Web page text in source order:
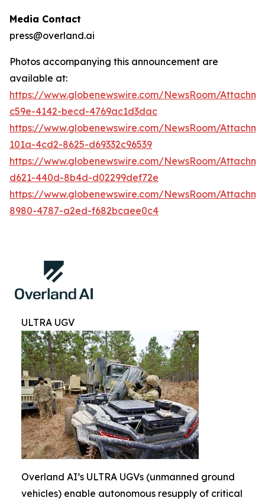
Media Contact
press@overland.ai
Photos accompanying this announcement are
available at:
https://www.globenewswire.com/NewsRoom/
c59e-4142-becd-4769ac1d3dac
https://www.globenewswire.com/NewsRoom/
101a-4cd2-8625-d69332c96539
https://www.globenewswire.com/NewsRoom/
d621-440d-8b4d-d02299def72e
https://www.globenewswire.com/NewsRoom/
8980-4787-a2ed-f682bcaee0c4
ULTRA UGV
Overland AI’s ULTRA UGVs (unmanned ground
vehicles) enable autonomous resupply of critical